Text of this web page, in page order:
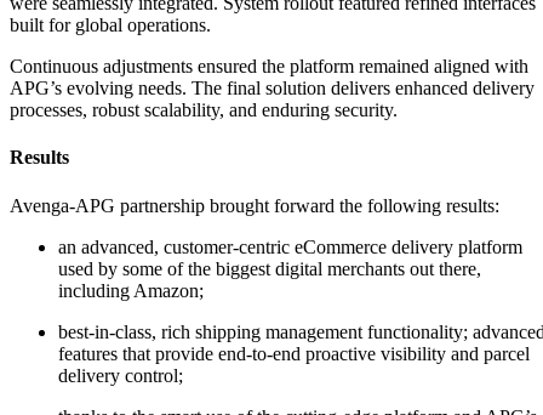
built for global operations.
Continuous adjustments ensured the platform remained aligned with
APG’s evolving needs. The final solution delivers enhanced delivery
processes, robust scalability, and enduring security.
Results
Avenga-APG partnership brought forward the following results:
an advanced, customer-centric eCommerce delivery platform
used by some of the biggest digital merchants out there,
including Amazon;
best-in-class, rich shipping management functionality;
features that provide end-to-end proactive visibility and parcel
delivery control;